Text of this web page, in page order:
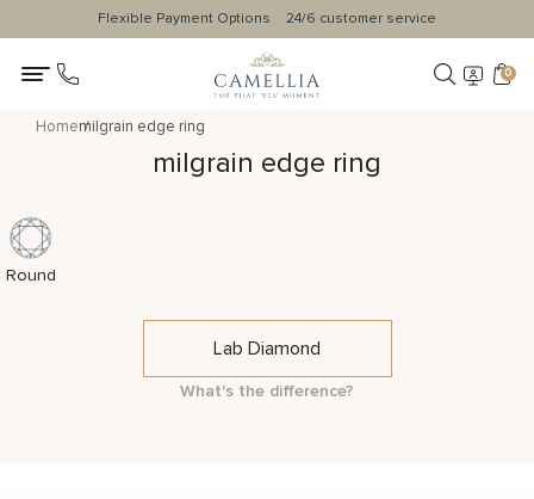
Flexible Payment Options 24/6 customer service
0
Homemilgrain edge ring
milgrain edge ring
Round
Lab Diamond
What's the difference?